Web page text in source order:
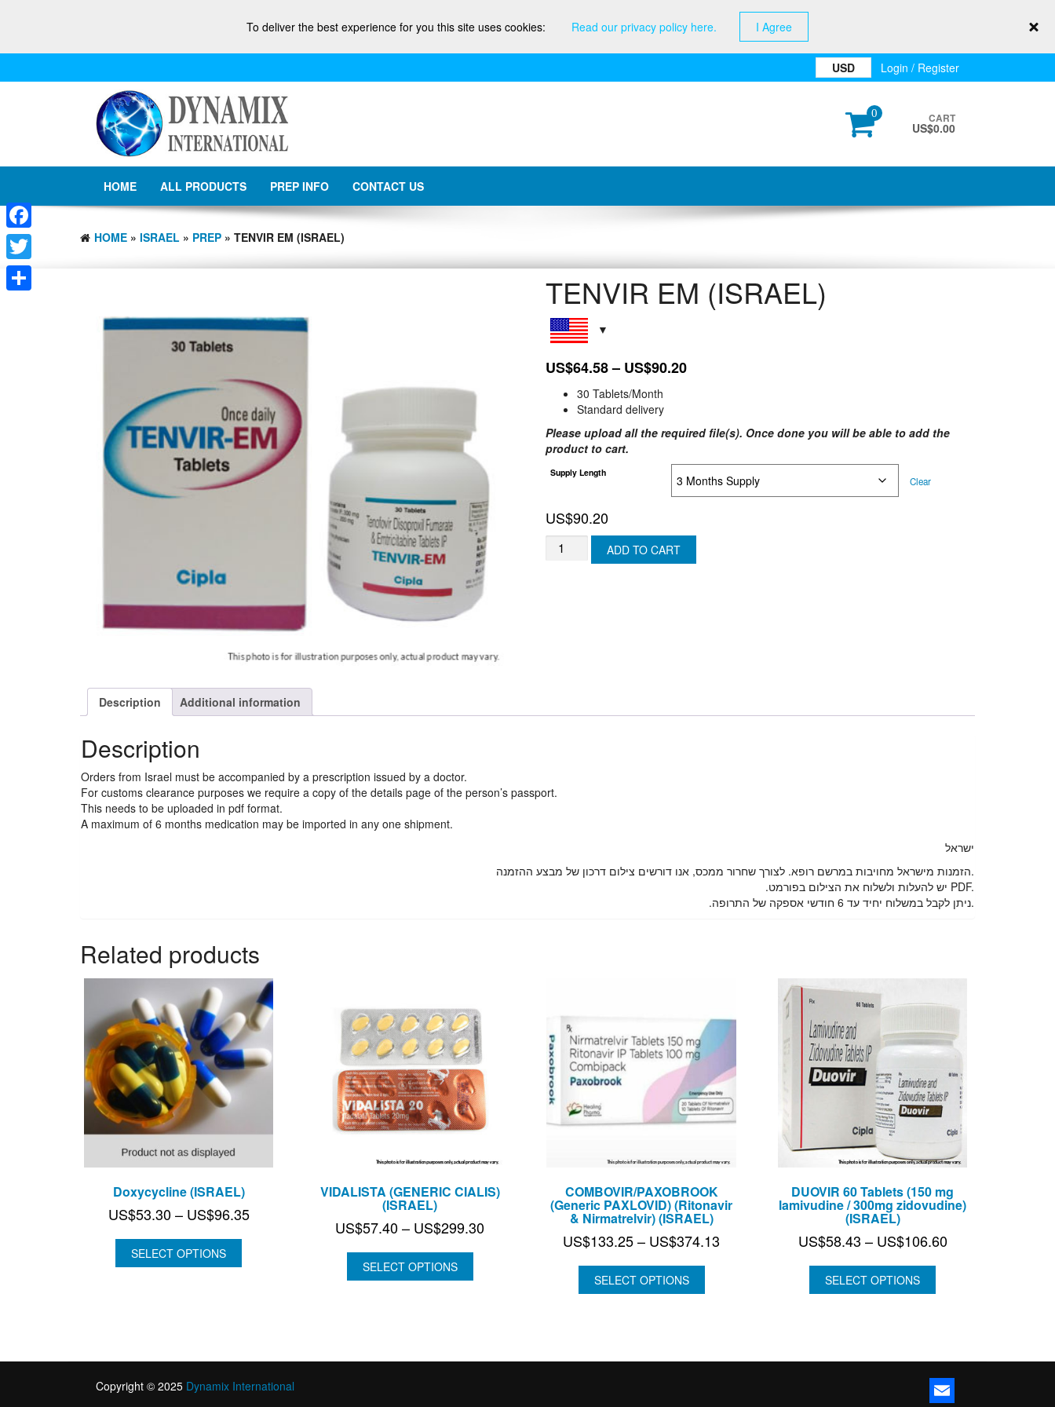
USD Login / Register
0 CART
US$0.00
HOME ALL PRODUCTS PREP INFO CONTACT US
HOME » ISRAEL » PREP » TENVIR EM (ISRAEL)
TENVIR EM (ISRAEL)
US$64.58– US$90.20Price
through
US$90.20
30 Tablets/Month
Standard delivery
Please upload all the required file(s). Once done you will be able to add the
product to cart.
Supply Length
Clear
US$90.20
TENVIR
ADD TO CART
Description Additional information
Description
Orders from Israel must be accompanied by a prescription issued by a doctor.
For customs clearance purposes we require a copy of the details page of the person’s passport.
This needs to be uploaded in pdf format.
A maximum of 6 months medication may be imported in any one shipment.
ישראל
הזמנות מישראל מחויבות במרשם רופא. לצורך שחרור ממכס, אנו דורשים צילום דרכון של מבצע ההזמנה.
.יש להעלות ולשלוח את הצילום בפורמט PDF.
.ניתן לקבל במשלוח יחיד עד 6 חודשי אספקה של התרופה.
Related products
Doxycycline (ISRAEL)
US$53.30 – US$96.35Price
SELECT OPTIONS
VIDALISTA (GENERIC CIALIS)
(ISRAEL)
US$57.40 – US$299.30Price
SELECT OPTIONS
COMBOVIR/PAXOBROOK
(Generic PAXLOVID) (Ritonavir
& Nirmatrelvir) (ISRAEL)
US$133.25– US$374.13
SELECT OPTIONS
DUOVIR 60 Tablets (150 mg
lamivudine / 300mg zidovudine)
(ISRAEL)
US$58.43 – US$106.60Price
SELECT OPTIONS
Copyright © 2025 Dynamix International
Facebook
Twitter
To deliver the best experience for you this site uses cookies: Read our privacy policy here. I Agree